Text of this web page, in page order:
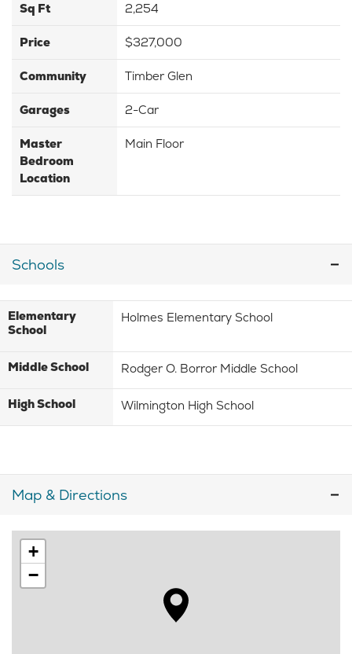
Sq Ft 2,254
Price $327,000
Community Timber Glen
Garages 2-Car
Master
Bedroom
Location
Main Floor
Schools
Elementary
School
Holmes Elementary School
Middle School Rodger O. Borror Middle School
High School Wilmington High School
Map & Directions
+
−